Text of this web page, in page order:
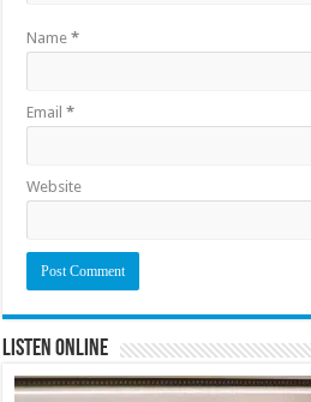
Name*
Email*
Website
Listen Online